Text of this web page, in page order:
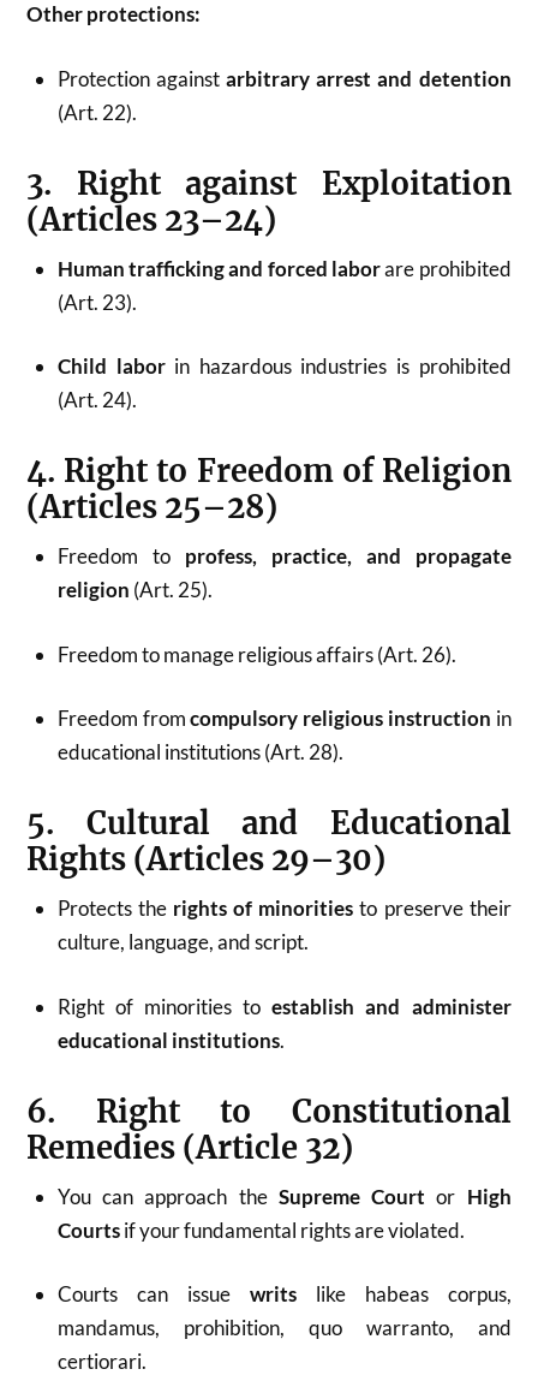
Other protections:
Protection againstarbitrary arrest and detention
(Art. 22).
3. Right against Exploitation
(Articles 23–24)
Human trafficking and forced laborare prohibited
(Art. 23).
Child laborin hazardous industries is prohibited
(Art. 24).
4. Right to Freedom of Religion
(Articles 25–28)
Freedom to profess, practice, and propagate
religion (Art. 25).
Freedom to manage religious affairs (Art. 26).
Freedom fromcompulsory religious instruction in
educational institutions (Art. 28).
5. Cultural and Educational
Rights (Articles 29–30)
Protects the rights of minorities to preserve their
culture, language, and script.
Right of minorities toestablish and administer
educational institutions.
6. Right to Constitutional
Remedies (Article 32)
You can approach the Supreme Court or High
Courtsif your fundamental rights are violated.
Courts can issue writslike habeas corpus,
mandamus, prohibition, quo warranto, and
certiorari.